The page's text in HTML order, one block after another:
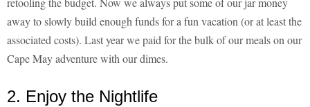
away to slowly build enough funds for a fun vacation (or at least the
associated costs). Last year we paid for the bulk of our meals on our
Cape May adventure with our dimes.
2. Enjoy the Nightlife